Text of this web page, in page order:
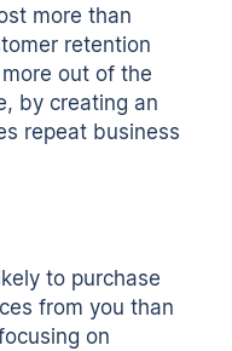
more than
retention
out of the
by creating an
repeat business
to purchase
from you than
on